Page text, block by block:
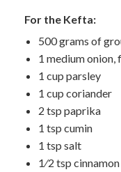
For the Kefta:
500 grams of
1 medium onion,
1 cup parsley
1 cup coriander
2 tsp paprika
1 tsp cumin
1 tsp salt
1⁄2 tsp cinnamon